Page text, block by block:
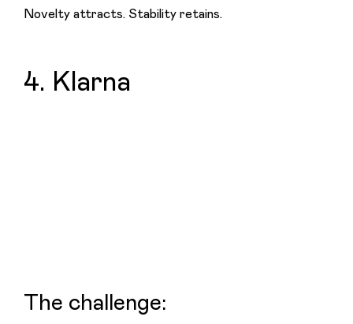
Novelty attracts. Stability retains.
4. Klarna
The challenge: